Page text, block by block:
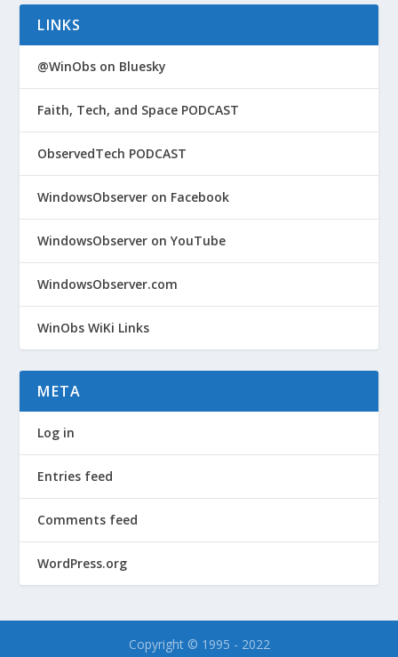
LINKS
@WinObs on Bluesky
Faith, Tech, and Space PODCAST
ObservedTech PODCAST
WindowsObserver on Facebook
WindowsObserver on YouTube
WindowsObserver.com
WinObs WiKi Links
META
Log in
Entries feed
Comments feed
WordPress.org
Copyright © 1995 - 2022